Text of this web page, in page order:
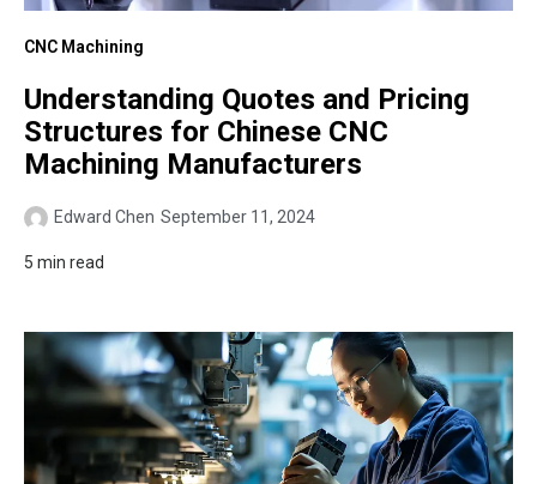
CNC Machining
Understanding Quotes and Pricing
Structures for Chinese CNC
Machining Manufacturers
Edward Chen September 11, 2024
5 min read